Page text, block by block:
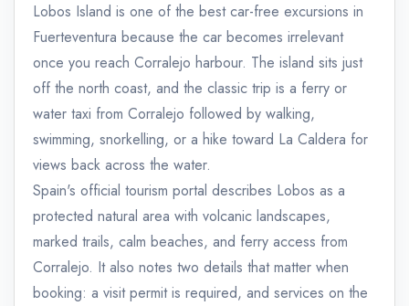
Lobos Island is one of the best car-free excursions in
Fuerteventura because the car becomes irrelevant
once you reach Corralejo harbour. The island sits just
off the north coast, and the classic trip is a ferry or
water taxi from Corralejo followed by walking,
swimming, snorkelling, or a hike toward La Caldera for
views back across the water.
Spain's official tourism portal describes Lobos as a
protected natural area with volcanic landscapes,
marked trails, calm beaches, and ferry access from
Corralejo. It also notes two details that matter when
booking: a visit permit is required, and services on the